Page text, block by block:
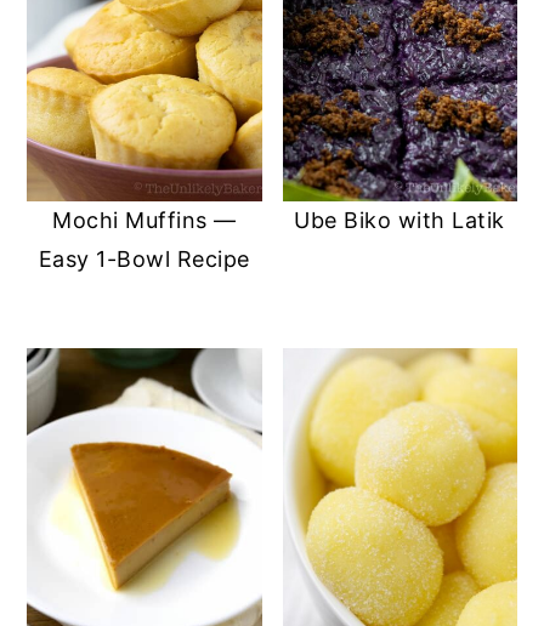
Mochi Muffins —
Easy 1-Bowl Recipe
Ube Biko with Latik